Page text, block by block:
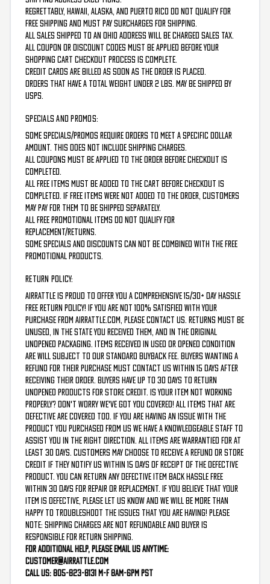
Regrettably, Hawaii, Alaska, and Puerto Rico do not qualify for
free shipping and must pay surcharges for shipping.
All sales shipped to an Ohio address will be charged Sales Tax.
All coupon or discount codes must be applied before your
shopping cart checkout process is complete.
Credit cards are billed as soon as the order is placed.
Orders that have a total weight under 2 lbs. may be shipped by
USPS.
SPECIALS AND PROMOS:
Some specials/promos require orders to meet a specific dollar
amount. This does not include shipping charges.
All coupons must be applied to the order before checkout is
completed.
All free items must be added to the cart before checkout is
completed. If free items were not added to the order, customers
may pay for them to be shipped separately.
All free promotional items do not qualify for
replacement/returns.
Some specials and discounts can not be combined with the FREE
Promotional products.
RETURN POLICY:
AirRattle is proud to offer you a comprehensive 15/30+ Day Hassle
Free Return Policy! If you are not 100% satisfied with your
purchase from Airrattle.com, please contact us. Returns must be
unused, in the state you received them, and in the original
unopened packaging. Items received in used or opened condition
are will subject to our standard buyback fee. Buyers wanting a
refund for their purchase must contact us within 15 days after
receiving their order. Buyers have up to 30 days to return
unopened products for store credit. Is your item not working
properly? Don't worry we've got you covered! All items that are
defective are covered too. If you are having an issue with the
product you purchased from us we have a knowledgeable staff to
assist you in the right direction. All items are warrantied for at
least 30 days. Customers may choose to receive a refund or store
credit if they notify us within 15 days of receipt of the defective
product. You can return any defective item back hassle free
within 30 days for repair or replacement. If you believe that your
item is defective, please let us know and we will be more than
happy to troubleshoot the issues that you are having! Please
note: shipping charges are not refundable and buyer is
responsible for return shipping.
For additional help, please email us anytime:
customer@airrattle.com
Call us: 805-823-8131 M-F 8am-6pm PST